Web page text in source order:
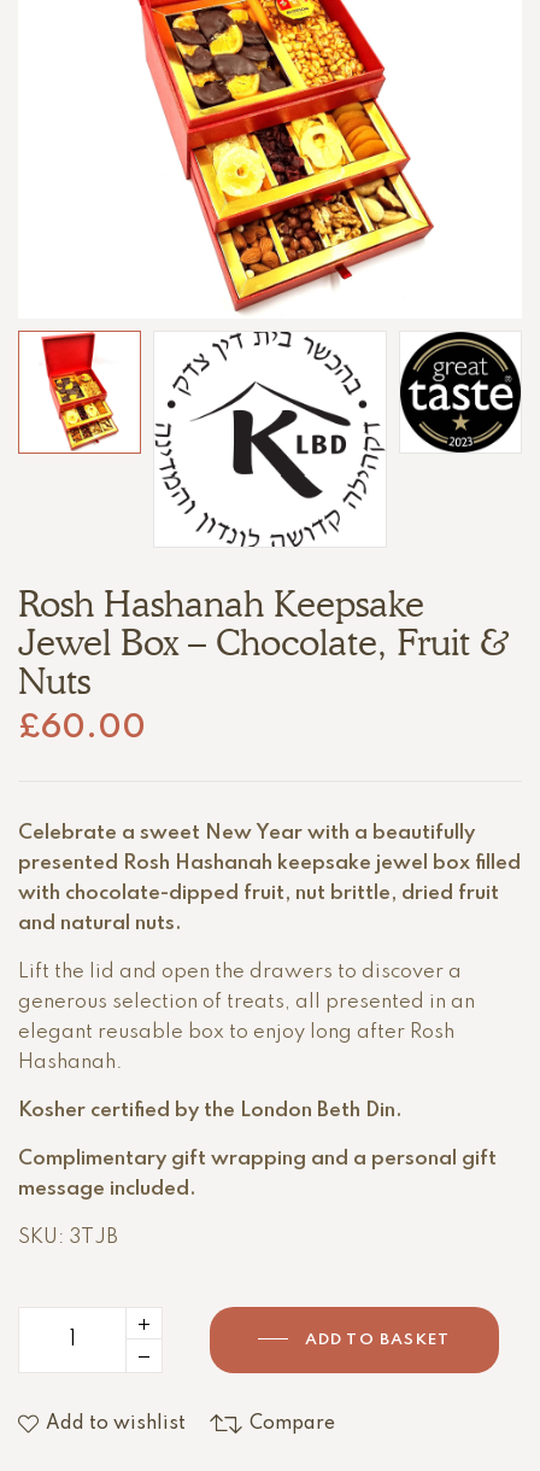
Rosh Hashanah Keepsake
Jewel Box – Chocolate, Fruit &
Nuts
£60.00
Celebrate a sweet New Year with a beautifully
presented Rosh Hashanah keepsake jewel box filled
with chocolate-dipped fruit, nut brittle, dried fruit
and natural nuts.
Lift the lid and open the drawers to discover a
generous selection of treats, all presented in an
elegant reusable box to enjoy long after Rosh
Hashanah.
Kosher certified by the London Beth Din.
Complimentary gift wrapping and a personal gift
message included.
SKU: 3TJB
ADD TO BASKET
Add to wishlist Compare